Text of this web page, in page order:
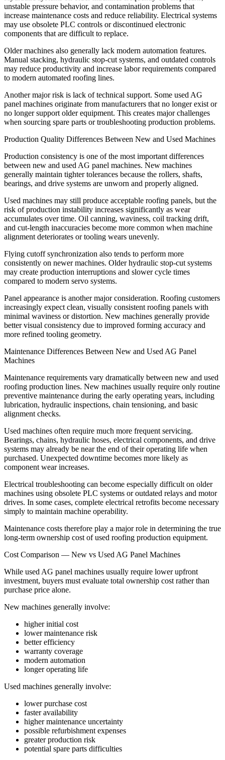
unstable pressure behavior, and contamination problems that
increase maintenance costs and reduce reliability. Electrical systems
may use obsolete PLC controls or discontinued electronic
components that are difficult to replace.
Older machines also generally lack modern automation features.
Manual stacking, hydraulic stop-cut systems, and outdated controls
may reduce productivity and increase labor requirements compared
to modern automated roofing lines.
Another major risk is lack of technical support. Some used AG
panel machines originate from manufacturers that no longer exist or
no longer support older equipment. This creates major challenges
when sourcing spare parts or troubleshooting production problems.
Production Quality Differences Between New and Used Machines
Production consistency is one of the most important differences
between new and used AG panel machines. New machines
generally maintain tighter tolerances because the rollers, shafts,
bearings, and drive systems are unworn and properly aligned.
Used machines may still produce acceptable roofing panels, but the
risk of production instability increases significantly as wear
accumulates over time. Oil canning, waviness, coil tracking drift,
and cut-length inaccuracies become more common when machine
alignment deteriorates or tooling wears unevenly.
Flying cutoff synchronization also tends to perform more
consistently on newer machines. Older hydraulic stop-cut systems
may create production interruptions and slower cycle times
compared to modern servo systems.
Panel appearance is another major consideration. Roofing customers
increasingly expect clean, visually consistent roofing panels with
minimal waviness or distortion. New machines generally provide
better visual consistency due to improved forming accuracy and
more refined tooling geometry.
Maintenance Differences Between New and Used AG Panel
Machines
Maintenance requirements vary dramatically between new and used
roofing production lines. New machines usually require only routine
preventive maintenance during the early operating years, including
lubrication, hydraulic inspections, chain tensioning, and basic
alignment checks.
Used machines often require much more frequent servicing.
Bearings, chains, hydraulic hoses, electrical components, and drive
systems may already be near the end of their operating life when
purchased. Unexpected downtime becomes more likely as
component wear increases.
Electrical troubleshooting can become especially difficult on older
machines using obsolete PLC systems or outdated relays and motor
drives. In some cases, complete electrical retrofits become necessary
simply to maintain machine operability.
Maintenance costs therefore play a major role in determining the true
long-term ownership cost of used roofing production equipment.
Cost Comparison — New vs Used AG Panel Machines
While used AG panel machines usually require lower upfront
investment, buyers must evaluate total ownership cost rather than
purchase price alone.
New machines generally involve:
higher initial cost
lower maintenance risk
better efficiency
warranty coverage
modern automation
longer operating life
Used machines generally involve:
lower purchase cost
faster availability
higher maintenance uncertainty
possible refurbishment expenses
greater production risk
potential spare parts difficulties